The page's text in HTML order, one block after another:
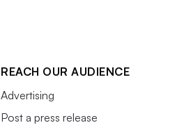
REACH OUR AUDIENCE
Advertising
Post a press release